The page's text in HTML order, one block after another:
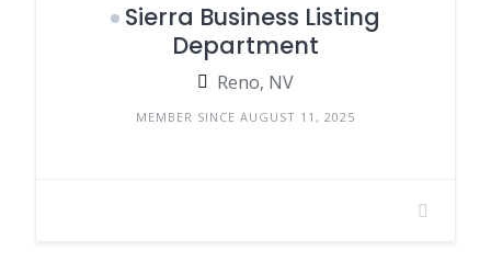
Sierra Business Listing
Department
Reno, NV
MEMBER SINCE AUGUST 11, 2025